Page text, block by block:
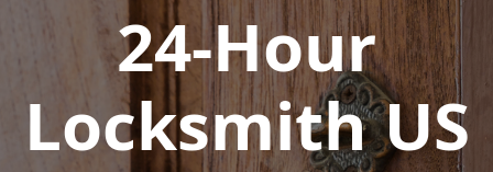
24-Hour
Locksmith US